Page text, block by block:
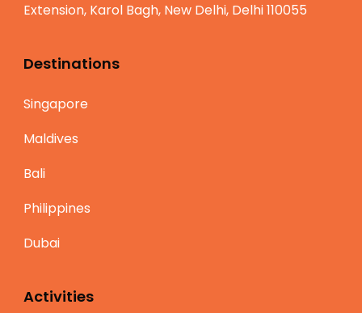
Extension, Karol Bagh, New Delhi, Delhi 110055
Destinations
Singapore
Maldives
Bali
Philippines
Dubai
Activities